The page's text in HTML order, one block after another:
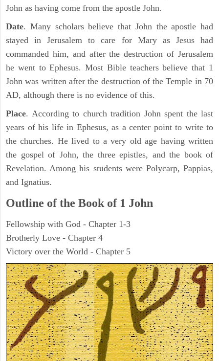
John as having come from the apostle John.
Date. Many scholars believe that John the apostle had
stayed in Jerusalem to care for Mary as Jesus had
commanded him, and after the destruction of Jerusalem
he went to Ephesus. Most Bible teachers believe that 1
John was written after the destruction of the Temple in 70
AD, although there is no evidence of this.
Place. According to church tradition John spent the last
years of his life in Ephesus, as a center point to write to
the churches. He lived to a very old age having written
the gospel of John, the three epistles, and the book of
Revelation. Among his students were Polycarp, Pappias,
and Ignatius.
Outline of the Book of 1 John
Fellowship with God - Chapter 1-3
Brotherly Love - Chapter 4
Victory over the World - Chapter 5